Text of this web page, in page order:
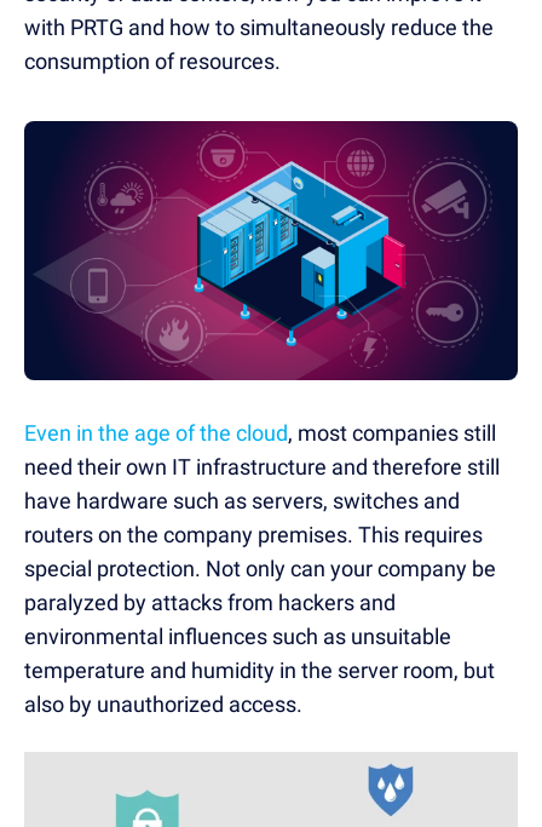
with PRTG and how to simultaneously reduce the
consumption of resources.
Even in the age of the cloud, most companies still
need their own IT infrastructure and therefore still
have hardware such as servers, switches and
routers on the company premises. This requires
special protection. Not only can your company be
paralyzed by attacksfrom hackers and
environmental influences such as unsuitable
temperature and humidity in the server room, but
also by unauthorized access.